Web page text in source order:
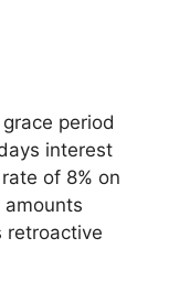
period
interest
of 8% on
amounts
retroactive